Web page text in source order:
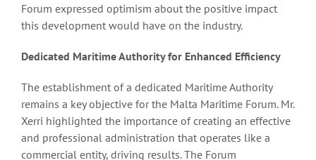
Forum expressed optimism about the positive impact
this development would have on the industry.
Dedicated Maritime Authority for Enhanced Efficiency
The establishment of a dedicated Maritime Authority
remains a key objective for the Malta Maritime Forum. Mr.
Xerri highlighted the importance of creating an effective
and professional administration that operates like a
commercial entity, driving results. The Forum